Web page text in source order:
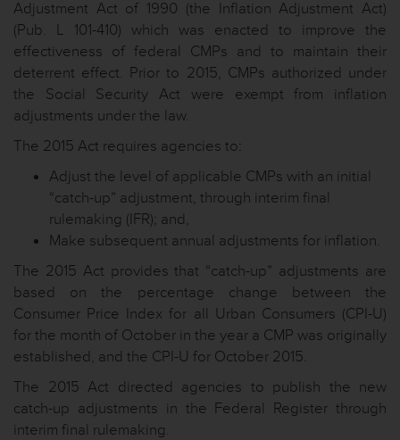
Adjustment Act of 1990 (the Inflation Adjustment Act)
(Pub. L 101-410) which was enacted to improve the
effectiveness of federal CMPs and to maintain their
deterrent effect. Prior to 2015, CMPs authorized under
the Social Security Act were exempt from inflation
adjustments under the law.
The 2015 Act requires agencies to:
Adjust the level of applicable CMPs with an initial
“catch-up” adjustment, through interim final
rulemaking (IFR); and,
Make subsequent annual adjustments for inflation.
The 2015 Act provides that “catch-up” adjustments are
based on the percentage change between the
Consumer Price Index for all Urban Consumers (CPI-U)
for the month of October in the year a CMP was originally
established, and the CPI-U for October 2015.
The 2015 Act directed agencies to publish the new
catch-up adjustments in the Federal Register through
interim final rulemaking.